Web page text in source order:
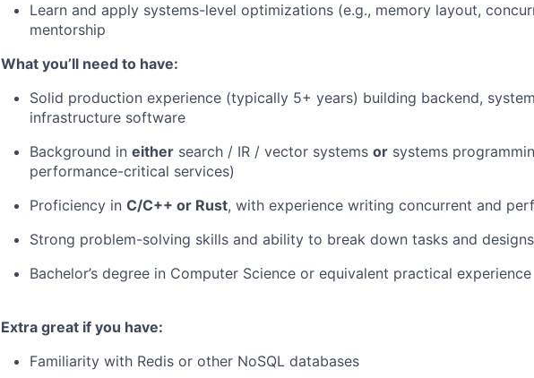
Learn and apply systems-level optimizations (e.g., memory layout,
mentorship
What you’ll need to have:
Solid production experience (typically 5+ years) building backend,
infrastructure software
Background in either search / IR / vector systems or systems
performance-critical services)
Proficiency in C/C++ or Rust, with experience writing concurrent and
Strong problem-solving skills and ability to break down tasks and
Bachelor’s degree in Computer Science or equivalent practical experience
Extra great if you have:
Familiarity with Redis or other NoSQL databases